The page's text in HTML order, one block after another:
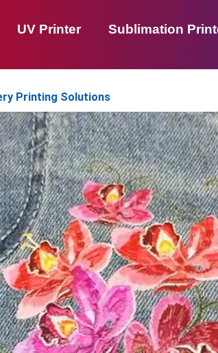
UV Printer Sublimation
Printing Solutions